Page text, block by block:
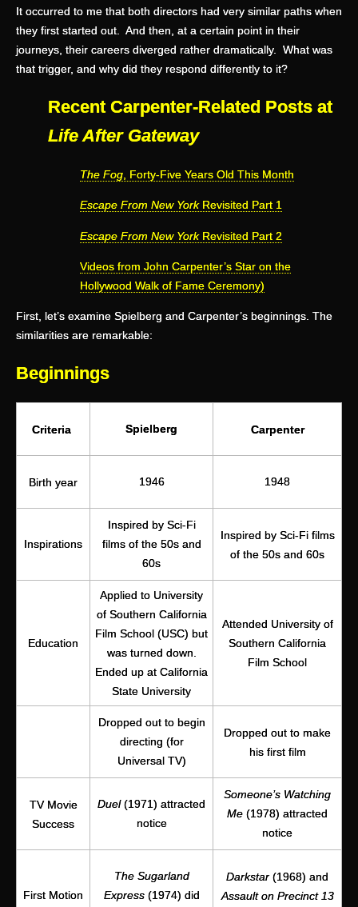
It occurred to me that both directors had very similar paths when
they first started out. And then, at a certain point in their
journeys, their careers diverged rather dramatically. What was
that trigger, and why did they respond differently to it?
Recent Carpenter-Related Posts at
Life After Gateway
The Fog , Forty-Five Years Old This Month
Escape From New YorkRevisited Part 1
Escape From New YorkRevisited Part 2
Videos from John Carpenter’s Star on the
Hollywood Walk of Fame Ceremony)
First, let’s examine Spielberg and Carpenter’s beginnings. The
similarities are remarkable:
Beginnings
Criteria Spielberg Carpenter
Birth year 1946 1948
Inspirations
Inspired by Sci-Fi
films of the 50s and
60s
Inspired by Sci-Fi films
of the 50s and 60s
Education
Applied to University
of Southern California
Film School (USC) but
was turned down.
Ended up at California
State University
Attended University of
Southern California
Film School
Dropped out to begin
directing (for
Universal TV)
Dropped out to make
his first film
TV Movie
Success
Duel(1971) attracted
notice
Someone’s Watching
Me (1978) attracted
notice
First Motion
The Sugarland
Express(1974) did
Darkstar(1968) and
Assault on Precinct 13